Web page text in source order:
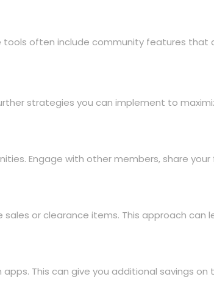
often include community features that
strategies you can implement to
Engage with other members, share your
or clearance items. This approach can
This can give you additional savings on